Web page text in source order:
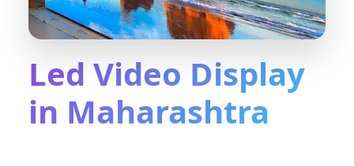
Led Video Display
in Maharashtra